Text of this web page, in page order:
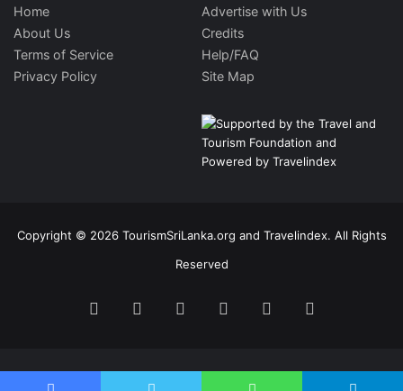
Home
About Us
Terms of Service
Privacy Policy
Advertise with Us
Credits
Help/FAQ
Site Map
Copyright © 2026 TourismSriLanka.org and Travelindex. All Rights
Reserved
FacebookTwitter PinterestLinkedInYouTube